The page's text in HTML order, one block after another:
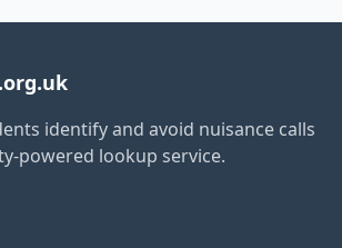
identify and avoid nuisance calls
powered lookup service.